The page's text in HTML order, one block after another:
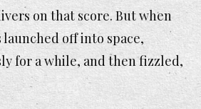
on that score. But when
off into space,
for a while, and then fizzled,